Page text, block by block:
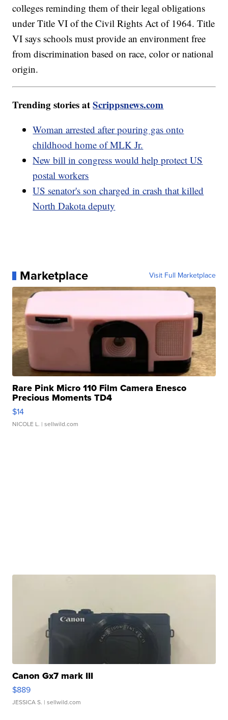
colleges reminding them of their legal obligations
under Title VI of the Civil Rights Act of 1964. Title
VI says schools must provide an environment free
from discrimination based on race, color or national
origin.
Trending stories atScrippsnews.com
Woman arrested after pouring gas onto
childhood home of MLK Jr.
New bill in congress would help protect US
postal workers
US senator's son charged in crash that killed
North Dakota deputy
Marketplace Visit Full Marketplace
Rare Pink Micro 110 Film Camera Enesco
Precious Moments TD4
$14
NICOLE L. | sellwild.com
Canon Gx7 mark III
$889
JESSICA S. | sellwild.com